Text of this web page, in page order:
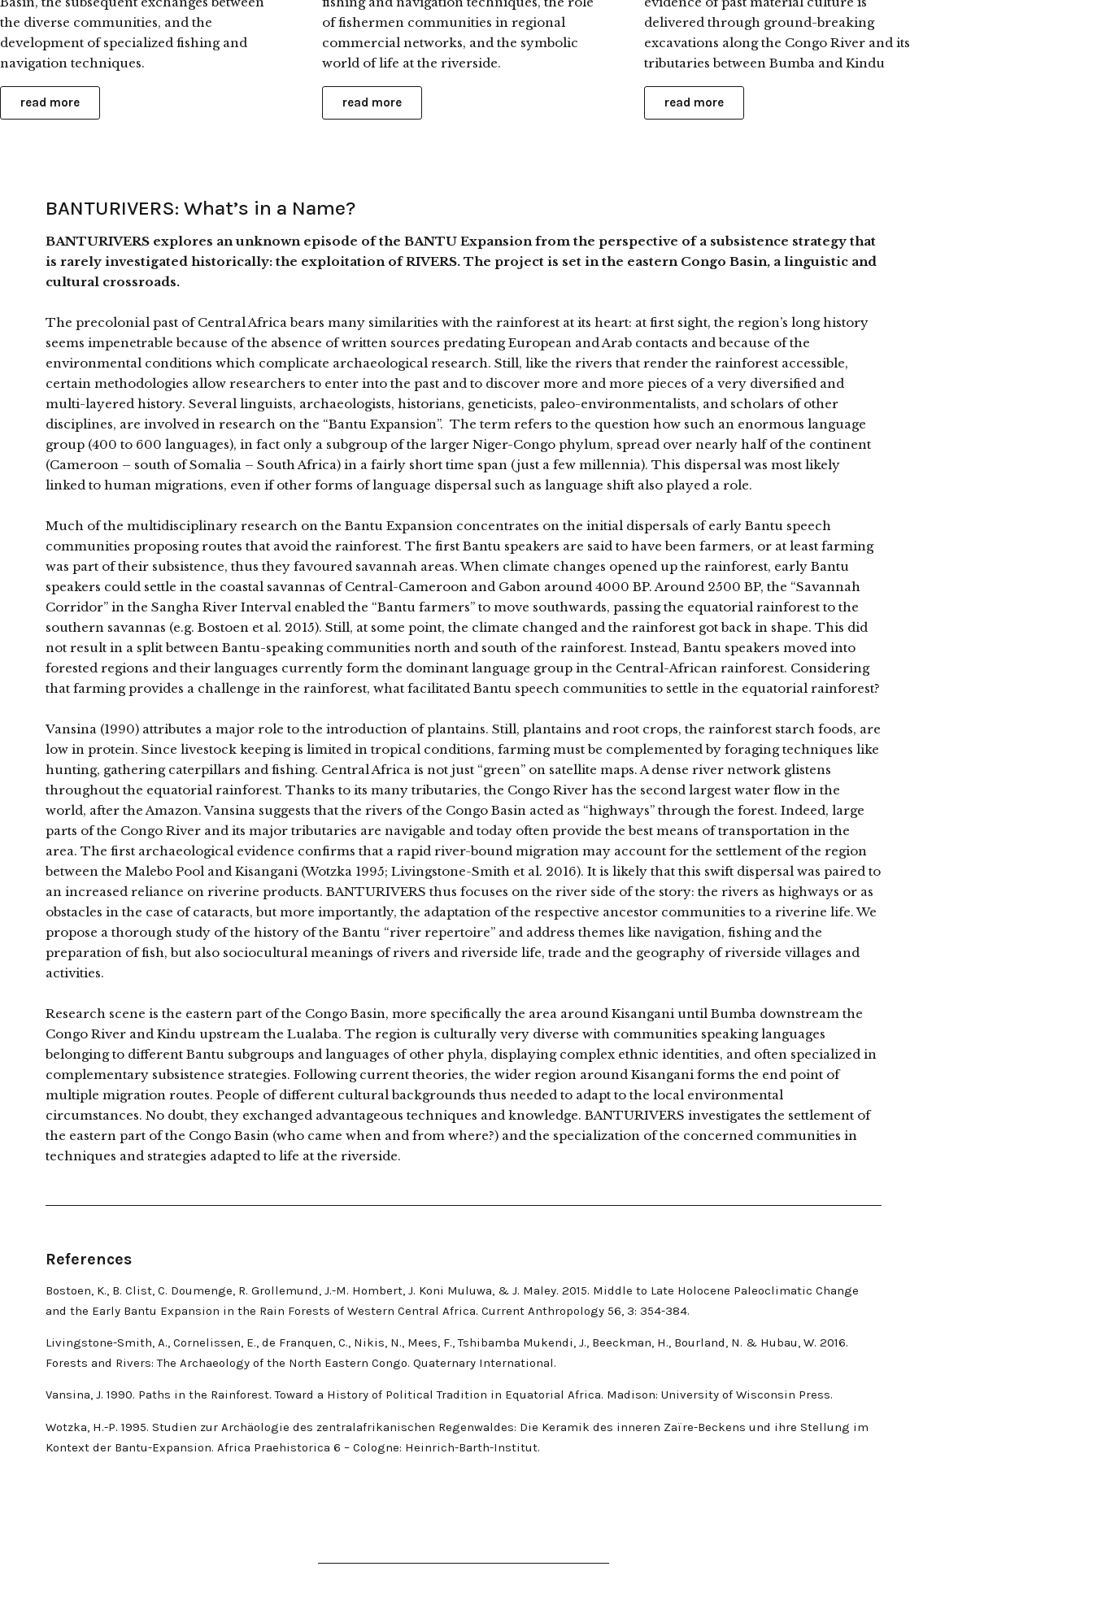
the diverse communities, and the
development of specialized fishing and
navigation techniques.
read more
of fishermen communities in regional
commercial networks, and the symbolic
world of life at the riverside.
read more
delivered through ground-breaking
excavations along the Congo River and its
tributaries between Bumba and Kindu
read more
BANTURIVERS: What’s in a Name?
BANTURIVERS explores an unknown episode of the BANTU Expansion from the perspective of a subsistence strategy that
is rarely investigated historically: the exploitation of RIVERS. The project is set in the eastern Congo Basin, a linguistic and
cultural crossroads.
The precolonial past of Central Africa bears many similarities with the rainforest at its heart: at first sight, the region’s long history
seems impenetrable because of the absence of written sources predating European and Arab contacts and because of the
environmental conditions which complicate archaeological research. Still, like the rivers that render the rainforest accessible,
certain methodologies allow researchers to enter into the past and to discover more and more pieces of a very diversified and
multi-layered history. Several linguists, archaeologists, historians, geneticists, paleo-environmentalists, and scholars of other
disciplines, are involved in research on the “Bantu Expansion”. The term refers to the question how such an enormous language
group (400 to 600 languages), in fact only a subgroup of the larger Niger-Congo phylum, spread over nearly half of the continent
(Cameroon – south of Somalia – South Africa) in a fairly short time span (just a few millennia). This dispersal was most likely
linked to human migrations, even if other forms of language dispersal such as language shift also played a role.
Much of the multidisciplinary research on the Bantu Expansion concentrates on the initial dispersals of early Bantu speech
communities proposing routes that avoid the rainforest. The first Bantu speakers are said to have been farmers, or at least farming
was part of their subsistence, thus they favoured savannah areas. When climate changes opened up the rainforest, early Bantu
speakers could settle in the coastal savannas of Central-Cameroon and Gabon around 4000 BP. Around 2500 BP, the “Savannah
Corridor” in the Sangha River Interval enabled the “Bantu farmers” to move southwards, passing the equatorial rainforest to the
southern savannas (e.g. Bostoen et al. 2015). Still, at some point, the climate changed and the rainforest got back in shape. This did
not result in a split between Bantu-speaking communities north and south of the rainforest. Instead, Bantu speakers moved into
forested regions and their languages currently form the dominant language group in the Central-African rainforest. Considering
that farming provides a challenge in the rainforest, what facilitated Bantu speech communities to settle in the equatorial rainforest?
Vansina (1990) attributes a major role to the introduction of plantains. Still, plantains and root crops, the rainforest starch foods, are
low in protein. Since livestock keeping is limited in tropical conditions, farming must be complemented by foraging techniques like
hunting, gathering caterpillars and fishing. Central Africa is not just “green” on satellite maps. A dense river network glistens
throughout the equatorial rainforest. Thanks to its many tributaries, the Congo River has the second largest water flow in the
world, after the Amazon. Vansina suggests that the rivers of the Congo Basin acted as “highways” through the forest. Indeed, large
parts of the Congo River and its major tributaries are navigable and today often provide the best means of transportation in the
area. The first archaeological evidence confirms that a rapid river-bound migration may account for the settlement of the region
between the Malebo Pool and Kisangani (Wotzka 1995; Livingstone-Smith et al. 2016). It is likely that this swift dispersal was paired to
an increased reliance on riverine products. BANTURIVERS thus focuses on the river side of the story: the rivers as highways or as
obstacles in the case of cataracts, but more importantly, the adaptation of the respective ancestor communities to a riverine life. We
propose a thorough study of the history of the Bantu “river repertoire” and address themes like navigation, fishing and the
preparation of fish, but also sociocultural meanings of rivers and riverside life, trade and the geography of riverside villages and
activities.
Research scene is the eastern part of the Congo Basin, more specifically the area around Kisangani until Bumba downstream the
Congo River and Kindu upstream the Lualaba. The region is culturally very diverse with communities speaking languages
belonging to different Bantu subgroups and languages of other phyla, displaying complex ethnic identities, and often specialized in
complementary subsistence strategies. Following current theories, the wider region around Kisangani forms the end point of
multiple migration routes. People of different cultural backgrounds thus needed to adapt to the local environmental
circumstances. No doubt, they exchanged advantageous techniques and knowledge. BANTURIVERS investigates the settlement of
the eastern part of the Congo Basin (who came when and from where?) and the specialization of the concerned communities in
techniques and strategies adapted to life at the riverside.
References
Bostoen, K., B. Clist, C. Doumenge, R. Grollemund, J.-M. Hombert, J. Koni Muluwa, & J. Maley. 2015. Middle to Late Holocene Paleoclimatic Change
and the Early Bantu Expansion in the Rain Forests of Western Central Africa. Current Anthropology 56, 3: 354-384.
Livingstone-Smith, A., Cornelissen, E., de Franquen, C., Nikis, N., Mees, F., Tshibamba Mukendi, J., Beeckman, H., Bourland, N. & Hubau, W. 2016.
Forests and Rivers: The Archaeology of the North Eastern Congo. Quaternary International.
Vansina, J. 1990. Paths in the Rainforest. Toward a History of Political Tradition in Equatorial Africa. Madison: University of Wisconsin Press.
Wotzka, H.-P. 1995. Studien zur Archäologie des zentralafrikanischen Regenwaldes: Die Keramik des inneren Zaïre-Beckens und ihre Stellung im
Kontext der Bantu-Expansion. Africa Praehistorica 6 – Cologne: Heinrich-Barth-Institut.